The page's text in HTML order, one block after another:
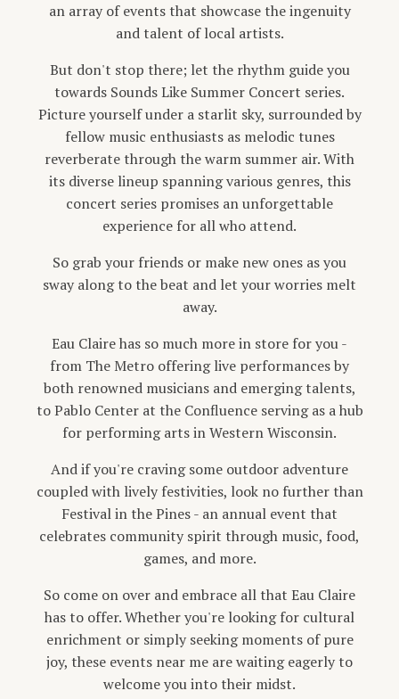
an array of events that showcase the ingenuity
and talent of local artists.
But don't stop there; let the rhythm guide you
towards Sounds Like Summer Concert series.
Picture yourself under a starlit sky, surrounded by
fellow music enthusiasts as melodic tunes
reverberate through the warm summer air. With
its diverse lineup spanning various genres, this
concert series promises an unforgettable
experience for all who attend.
So grab your friends or make new ones as you
sway along to the beat and let your worries melt
away.
Eau Claire has so much more in store for you -
from The Metro offering live performances by
both renowned musicians and emerging talents,
to Pablo Center at the Confluence serving as a hub
for performing arts in Western Wisconsin.
And if you're craving some outdoor adventure
coupled with lively festivities, look no further than
Festival in the Pines - an annual event that
celebrates community spirit through music, food,
games, and more.
So come on over and embrace all that Eau Claire
has to offer. Whether you're looking for cultural
enrichment or simply seeking moments of pure
joy, these events near me are waiting eagerly to
welcome you into their midst.